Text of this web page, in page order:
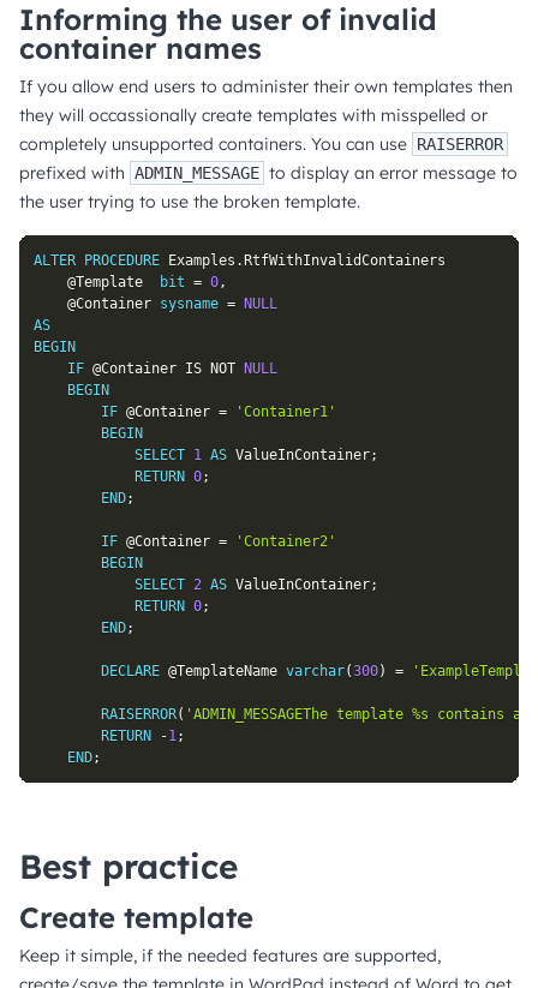
Informing the user of invalid
container names
If you allow end users to administer their own templates then
they will occassionally create templates with misspelled or
completely unsupported containers. You can use RAISERROR
prefixed with ADMIN_MESSAGE to display an error message to
the user trying to use the broken template.
ALTER PROCEDURE Examples . RtfWithInvalidContainers
@Template
bit = 0,
@Container sysname =
NULL
AS
BEGIN
IF @Container IS NOT
NULL
BEGIN
IF @Container =
'Container1'
BEGIN
SELECT 1 AS ValueInContainer;
RETURN 0;
END;
IF @Container =
'Container2'
BEGIN
SELECT 2 AS ValueInContainer;
RETURN 0;
END;
DECLARE @TemplateName varchar(300) =
RAISERROR( 'ADMIN_MESSAGEThe template %s contains
RETURN
-1;
END;
Best practice
Create template
Keep it simple, if the needed features are supported,